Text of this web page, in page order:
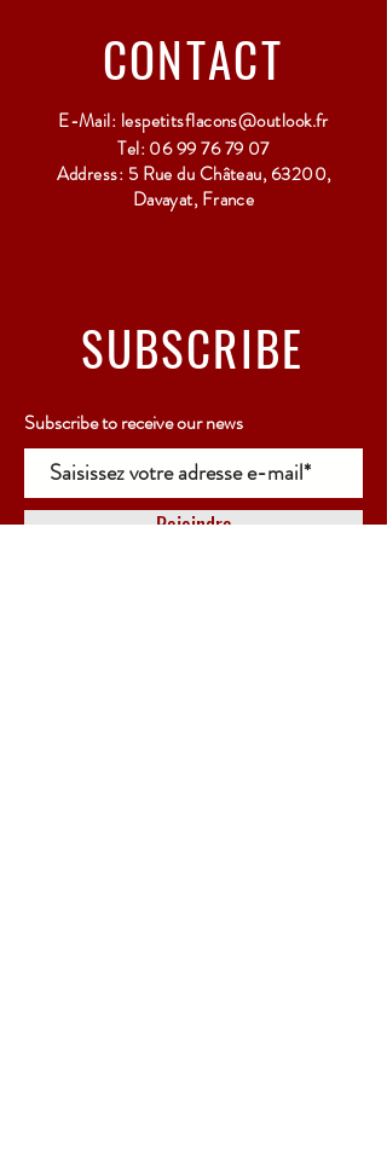
CONTACT
E-Mail: lespetitsflacons@outlook.fr
Tel:06 99 76 79 07
Address: 5 Rue du Château, 63200,
Davayat, France
SUBSCRIBE
Subscribe to receive our news
Rejoindre